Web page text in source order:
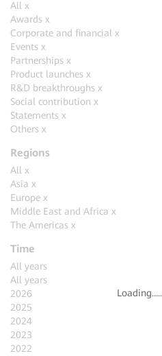
All x
Awards x
Corporate and financial x
Events x
Partnerships x
Product launches x
R&D breakthroughs x
Social contribution x
Statements x
Others x
Regions
All x
Asia x
Europe x
Middle East and Africa x
The Americas x
Time
All years
All years
2026
2025
2024
2023
2022
Loading.....